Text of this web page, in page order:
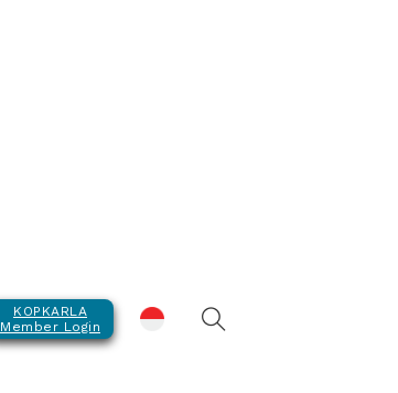
KOPKARLA
Member Login